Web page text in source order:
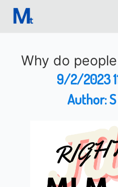
Why do
9/2/2023
Author: